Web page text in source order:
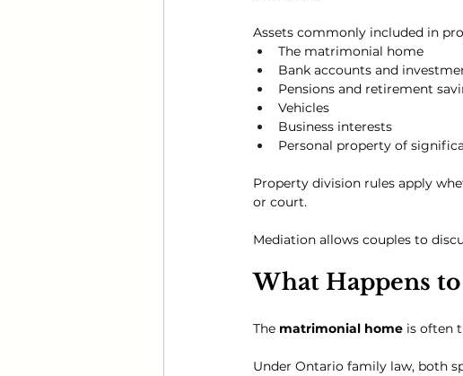
Assets commonly included in
The matrimonial home
Bank accounts and
Pensions and retirement
Vehicles
Business interests
Personal property of
Property division rules apply
or court.
Mediation allows couples to
What Happens
The matrimonial home is often
Under Ontario family law, both